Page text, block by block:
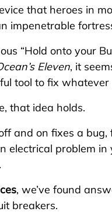
that heroes in
impenetrable
“Hold onto your
Eleven, it
tool to fix whatever
that idea holds.
and on fixes a
electrical problem in
, we’ve found
breakers.